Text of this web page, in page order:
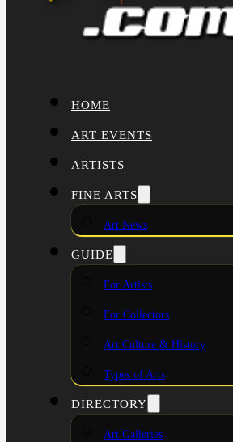
HOME
ART EVENTS
ARTISTS
FINE ARTS
Art News
GUIDE
For Artists
For Collectors
Art Culture & History
Types of Arts
DIRECTORY
Art Galleries